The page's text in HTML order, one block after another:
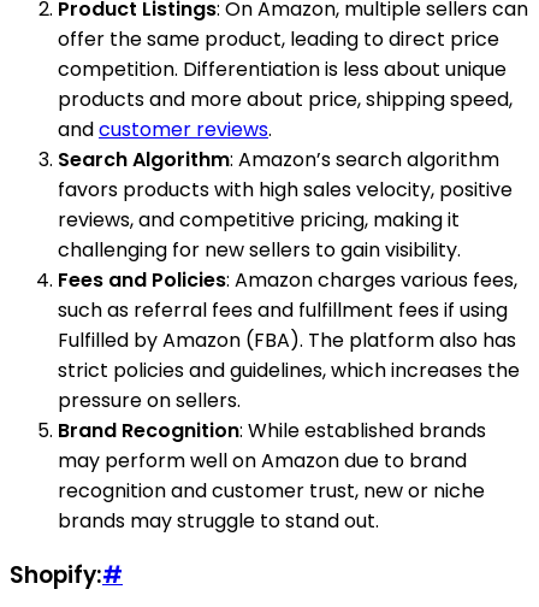
Product Listings: On Amazon, multiple sellers can
offer the same product, leading to direct price
competition. Differentiation is less about unique
products and more about price, shipping speed,
andcustomer reviews.
Search Algorithm: Amazon’s search algorithm
favors products with high sales velocity, positive
reviews, and competitive pricing, making it
challenging for new sellers to gain visibility.
Fees and Policies: Amazon charges various fees,
such as referral fees and fulfillment fees if using
Fulfilled by Amazon (FBA). The platform also has
strict policies and guidelines, which increases the
pressure on sellers.
Brand Recognition: While established brands
may perform well on Amazon due to brand
recognition and customer trust, new or niche
brands may struggle to stand out.
Shopify:#